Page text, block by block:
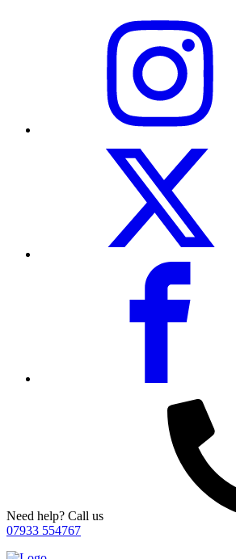
Need help? Call us
07933 554767